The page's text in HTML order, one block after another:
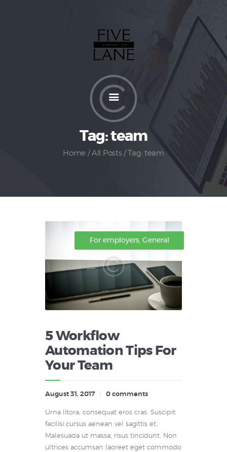
Tag: team
Home All Posts Tag: team
How It Works
Customers
For employers, General
5 Workflow
Automation Tips For
Your Team
August 31, 2017 0 comments
Urna litora, consequat eros cras. Suscipit
facilisi cursus aenean vel sagittis et.
Malesuada ut massa, risus tincidunt. Non
ultrices accumsan laoreet eget commodo